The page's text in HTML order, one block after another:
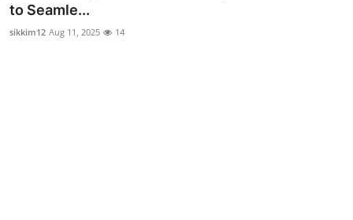
Business
to Seamle...
sikkim12 Aug 11, 2025 14